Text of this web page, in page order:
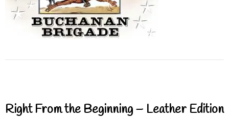
Right From the Beginning – Leather Edition